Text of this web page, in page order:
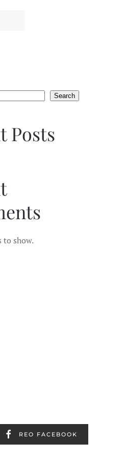
Search
Posts
to show.
REO FACEBOOK